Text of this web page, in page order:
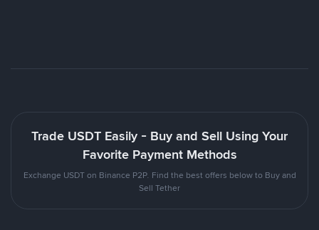
Trade USDT Easily - Buy and Sell Using Your
Favorite Payment Methods
Exchange USDT on Binance P2P. Find the best offers below to Buy and
Sell Tether